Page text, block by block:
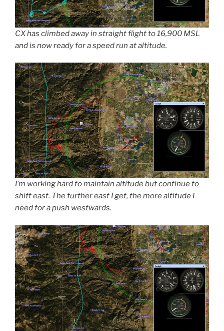
CX has climbed away in straight flight to 16,900 MSL
and is now ready for a speed run at altitude.
I’m working hard to maintain altitude but continue to
shift east. The further east I get, the more altitude I
need for a push westwards.